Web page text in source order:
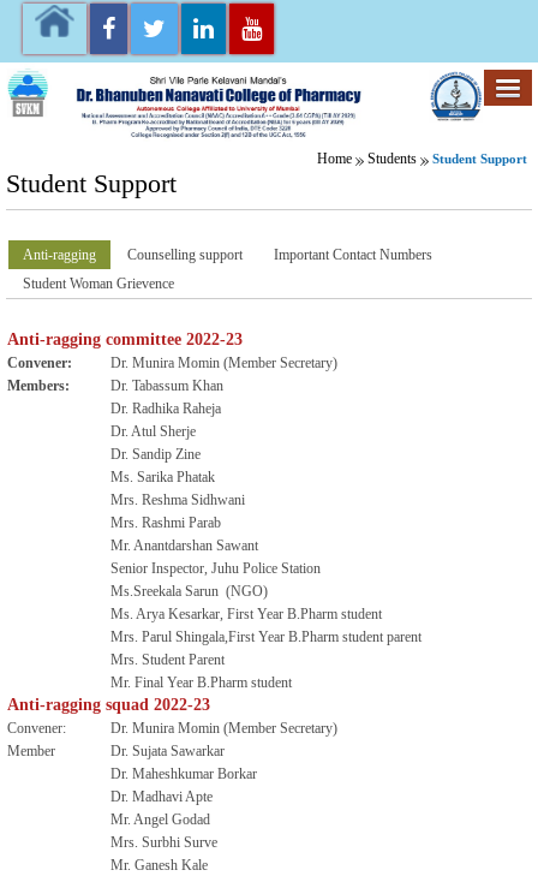
Home Students Student Support
Student Support
Anti-ragging Counselling support
Important Contact Numbers
Student Woman Grievence
Anti-ragging committee 2022-23
Convener:
Dr. Munira Momin (Member Secretary)
Members:
Dr. Tabassum Khan
Dr. Radhika Raheja
Dr. Atul Sherje
Dr. Sandip Zine
Ms. Sarika Phatak
Mrs. Reshma Sidhwani
Mrs. Rashmi Parab
Mr. Anantdarshan Sawant
Senior Inspector, Juhu Police Station
Ms.Sreekala Sarun (NGO)
Ms. Arya Kesarkar, First Year B.Pharm student
Mrs. Parul Shingala,First Year B.Pharm student parent
Mrs. Student Parent
Mr. Final Year B.Pharm student
Anti-ragging squad 2022-23
Convener:
Dr. Munira Momin (Member Secretary)
Member
Dr. Sujata Sawarkar
Dr. Maheshkumar Borkar
Dr. Madhavi Apte
Mr. Angel Godad
Mrs. Surbhi Surve
Mr. Ganesh Kale